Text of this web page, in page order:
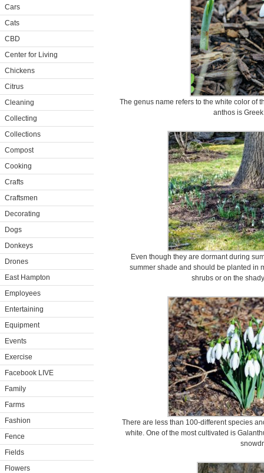
Cars
Cats
CBD
Center for Living
Chickens
Citrus
Cleaning
Collecting
Collections
Compost
Cooking
Crafts
Craftsmen
Decorating
Dogs
Donkeys
Drones
East Hampton
Employees
Entertaining
Equipment
Events
Exercise
Facebook LIVE
Family
Farms
Fashion
Fence
Fields
Flowers
The genus name refers to the white color of
anthos is Greek
Even though they are dormant during
summer shade and should be planted in
shrubs or on the
There are less than 100-different species
white. One of the most cultivated is